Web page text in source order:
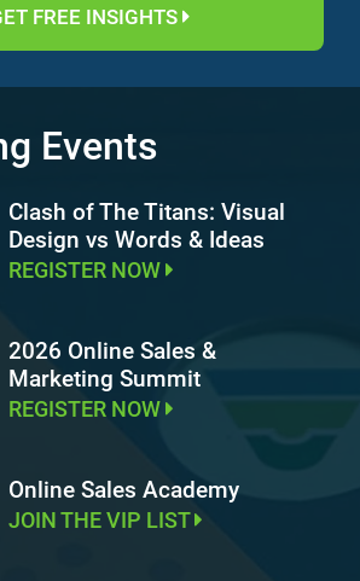
FREE INSIGHTS
Events
Clash of The Titans: Visual
Design vs Words & Ideas
REGISTER NOW
2026 Online Sales &
Marketing Summit
REGISTER NOW
Online Sales Academy
JOIN THE VIP LIST